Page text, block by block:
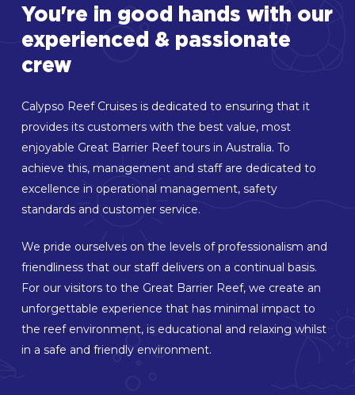
You're in good hands with our
experienced & passionate
crew
Calypso Reef Cruises is dedicated to ensuring that it
provides its customers with the best value, most
enjoyable Great Barrier Reef tours in Australia. To
achieve this, management and staff are dedicated to
excellence in operational management, safety
standards and customer service.
We pride ourselves on the levels of professionalism and
friendliness that our staff delivers on a continual basis.
For our visitors to the Great Barrier Reef, we create an
unforgettable experience that has minimal impact to
the reef environment, is educational and relaxing whilst
in a safe and friendly environment.